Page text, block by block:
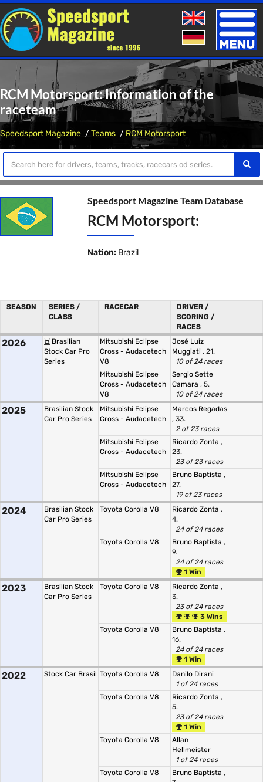
Toggle
RCM Motorsport: Information of the
raceteam
Speedsport Magazine Teams RCM Motorsport
Speedsport Magazine Team Database
RCM Motorsport:
Nation: Brazil
SEASON
SERIES /
CLASS
RACECAR
DRIVER /
SCORING /
RACES
2026
Brasilian
Stock Car Pro
Series
Mitsubishi Eclipse
Cross - Audacetech
V8
José Luiz
Muggiati , 21.
10 of 24 races
Mitsubishi Eclipse
Cross - Audacetech
V8
Sergio Sette
Camara , 5.
10 of 24 races
2025
Brasilian Stock
Car Pro Series
Mitsubishi Eclipse
Cross - Audacetech
Marcos Regadas
, 33.
2 of 23 races
Mitsubishi Eclipse
Cross - Audacetech
Ricardo Zonta ,
23.
23 of 23 races
Mitsubishi Eclipse
Cross - Audacetech
Bruno Baptista ,
27.
19 of 23 races
2024
Brasilian Stock
Car Pro Series
Toyota Corolla V8 Ricardo Zonta ,
4.
24 of 24 races
Toyota Corolla V8
Bruno Baptista ,
9.
24 of 24 races
1 Win
2023
Brasilian Stock
Car Pro Series
Toyota Corolla V8 Ricardo Zonta ,
3.
23 of 24 races
3 Wins
Toyota Corolla V8
Bruno Baptista ,
16.
24 of 24 races
1 Win
2022 Stock Car Brasil Toyota Corolla V8
Danilo Dirani
1 of 24 races
Toyota Corolla V8
Ricardo Zonta ,
5.
23 of 24 races
1 Win
Toyota Corolla V8
Allan
Hellmeister
1 of 24 races
Toyota Corolla V8
Bruno Baptista ,